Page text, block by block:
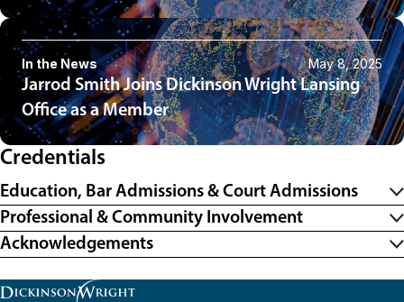
In the News May 8, 2025
Jarrod Smith Joins Dickinson Wright Lansing
Office as a Member
Credentials
Education, Bar Admissions & Court Admissions
Professional & Community Involvement
Acknowledgements